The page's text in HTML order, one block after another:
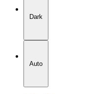
Dark
Auto